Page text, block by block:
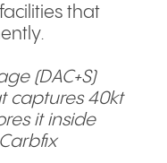
that
(DAC+S)
captures 40kt
it inside